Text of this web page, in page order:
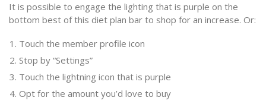
It is possible to engage the lighting that is purple on the
bottom best of this diet plan bar to shop for an increase. Or:
Touch the member profile icon
Stop by “Settings”
Touch the lightning icon that is purple
Opt for the amount you’d love to buy